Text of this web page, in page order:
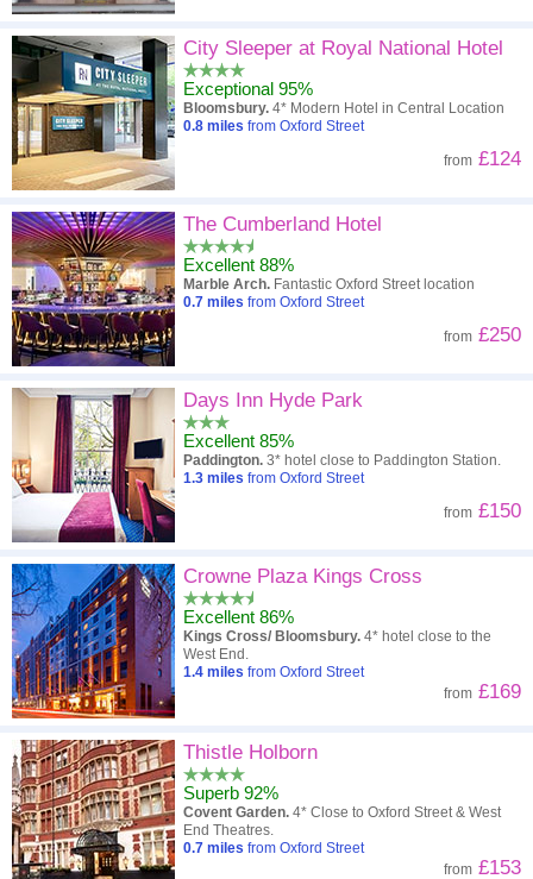
City Sleeper at Royal National Hotel
Exceptional 95%
Bloomsbury. 4* Modern Hotel in Central Location
0.8 miles from Oxford Street
from £124
The Cumberland Hotel
Excellent 88%
Marble Arch. Fantastic Oxford Street location
0.7 miles from Oxford Street
from £250
Days Inn Hyde Park
Excellent 85%
Paddington. 3* hotel close to Paddington Station.
1.3 miles from Oxford Street
from £150
Crowne Plaza Kings Cross
Excellent 86%
Kings Cross/ Bloomsbury. 4* hotel close to the
West End.
1.4 miles from Oxford Street
from £169
Thistle Holborn
Superb 92%
Covent Garden. 4* Close to Oxford Street & West
End Theatres.
0.7 miles from Oxford Street
from £153